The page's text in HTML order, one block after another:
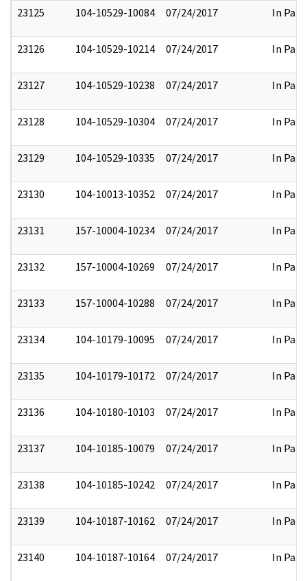
23125 104-10529-10084 07/24/2017 In Part
23126 104-10529-10214 07/24/2017 In Part
23127 104-10529-10238 07/24/2017 In Part
23128 104-10529-10304 07/24/2017 In Part
23129 104-10529-10335 07/24/2017 In Part
23130 104-10013-10352 07/24/2017 In Part
23131 157-10004-10234 07/24/2017 In Part
23132 157-10004-10269 07/24/2017 In Part
23133 157-10004-10288 07/24/2017 In Part
23134 104-10179-10095 07/24/2017 In Part
23135 104-10179-10172 07/24/2017 In Part
23136 104-10180-10103 07/24/2017 In Part
23137 104-10185-10079 07/24/2017 In Part
23138 104-10185-10242 07/24/2017 In Part
23139 104-10187-10162 07/24/2017 In Part
23140 104-10187-10164 07/24/2017 In Part